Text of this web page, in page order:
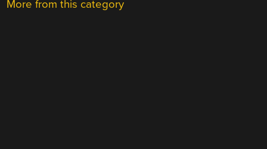
More from this category